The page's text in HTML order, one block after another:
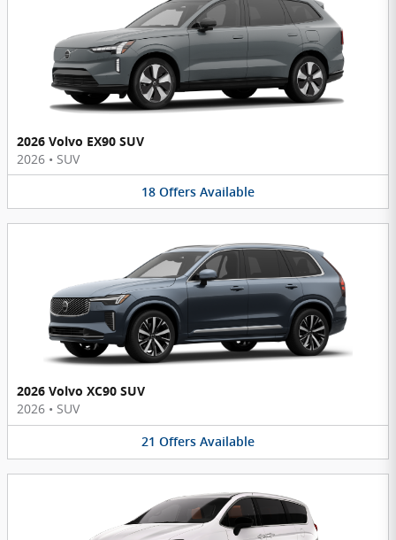
2026 Volvo EX90 SUV
2026 • SUV
18 Offers Available
2026 Volvo XC90 SUV
2026 • SUV
21 Offers Available